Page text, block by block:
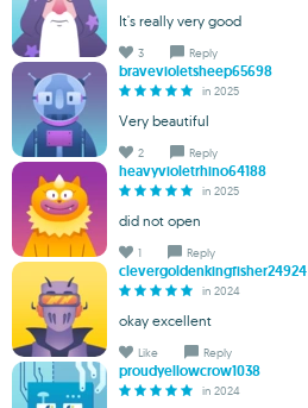
It's really very good
3 Reply
bravevioletsheep65698
in 2025
Very beautiful
2 Reply
heavyvioletrhino64188
in 2025
did not open
1 Reply
clevergoldenkingfisher24924
in 2024
okay excellent
Like Reply
proudyellowcrow1038
in 2024